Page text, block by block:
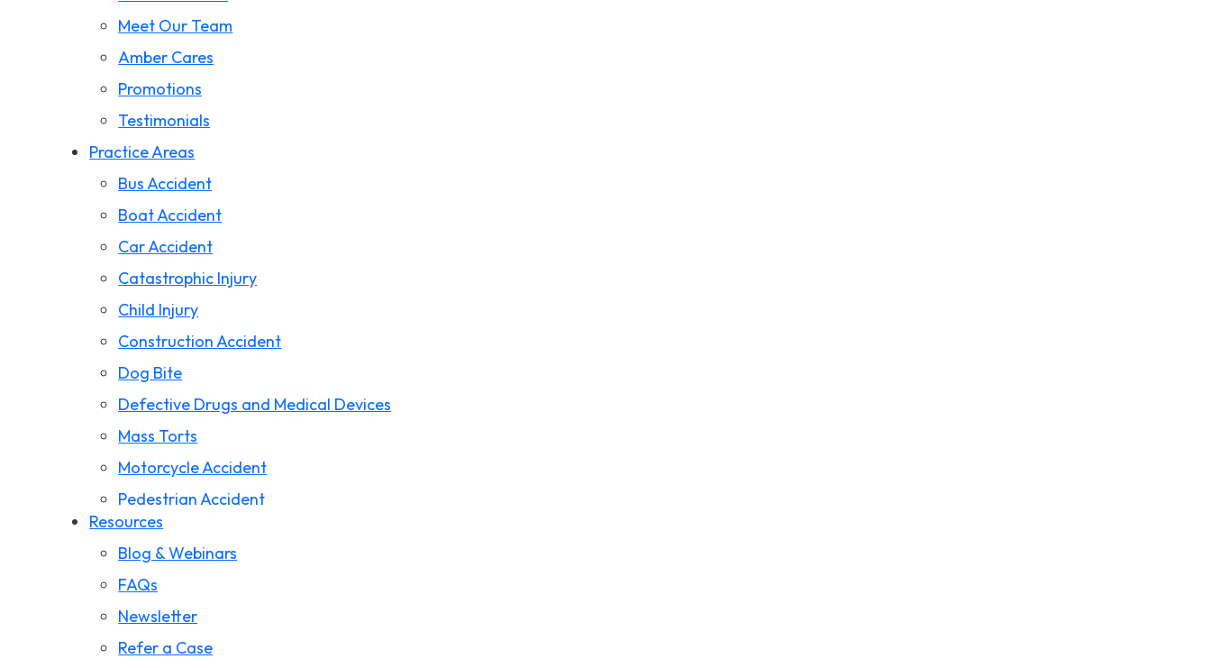
Meet Our Team
Amber Cares
Promotions
Testimonials
Practice Areas
Bus Accident
Boat Accident
Car Accident
Catastrophic Injury
Child Injury
Construction Accident
Dog Bite
Defective Drugs and Medical Devices
Mass Torts
Motorcycle Accident
Pedestrian Accident
Premises Liability
Product Liability
Slip and Fall
Storm Damage Claims
Truck Accident
Resources
Blog & Webinars
FAQs
Newsletter
Refer a Case